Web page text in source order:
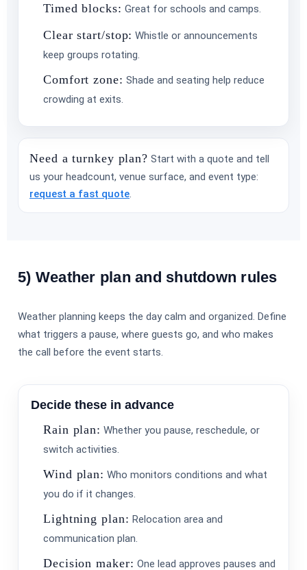
Timed blocks: Great for schools and camps.
Clear start/stop: Whistle or announcements
keep groups rotating.
Comfort zone: Shade and seating help reduce
crowding at exits.
Need a turnkey plan? Start with a quote and tell
us your headcount, venue surface, and event type:
request a fast quote.
5) Weather plan and shutdown rules
Weather planning keeps the day calm and organized. Define
what triggers a pause, where guests go, and who makes
the call before the event starts.
Decide these in advance
Rain plan: Whether you pause, reschedule, or
switch activities.
Wind plan: Who monitors conditions and what
you do if it changes.
Lightning plan: Relocation area and
communication plan.
Decision maker: One lead approves pauses and